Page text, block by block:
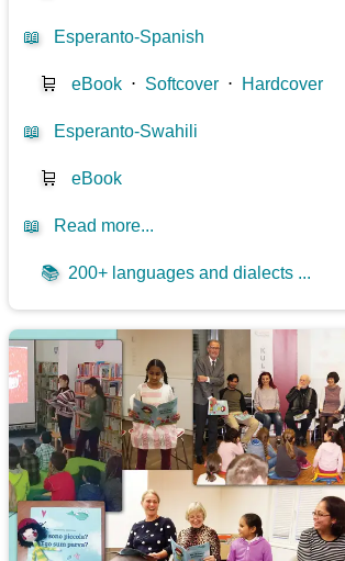
📖 Esperanto-Spanish
🛒 eBook ⋅ Softcover ⋅ Hardcover
📖 Esperanto-Swahili
🛒 eBook
📖 Read more...
📚 200+ languages and dialects ...